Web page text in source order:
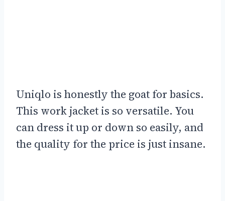
Uniqlo is honestly the goat for basics.
This work jacket is so versatile. You
can dress it up or down so easily, and
the quality for the price is just insane.